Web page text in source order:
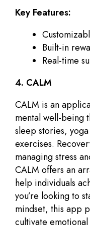
Key Features:
Built-in
Real-time
4. CALM
CALM is an
mental well-being
sleep stories,
exercises.
managing stress
CALM offers an
help individuals
you’re looking to
mindset, this app
cultivate